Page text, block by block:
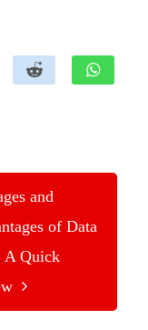
and
of Data
Quick